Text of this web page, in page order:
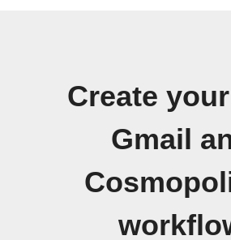
Create
Gmail